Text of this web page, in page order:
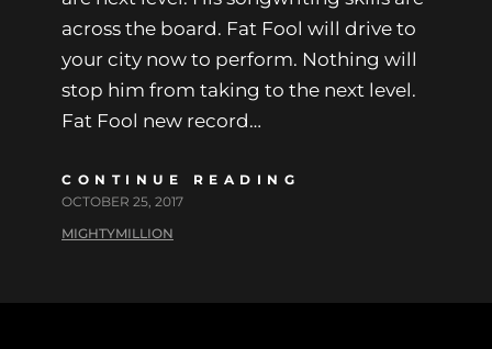
across the board. Fat Fool will drive to
your city now to perform. Nothing will
stop him from taking to the next level.
Fat Fool new record…
CONTINUE READING
OCTOBER 25, 2017
MIGHTYMILLION